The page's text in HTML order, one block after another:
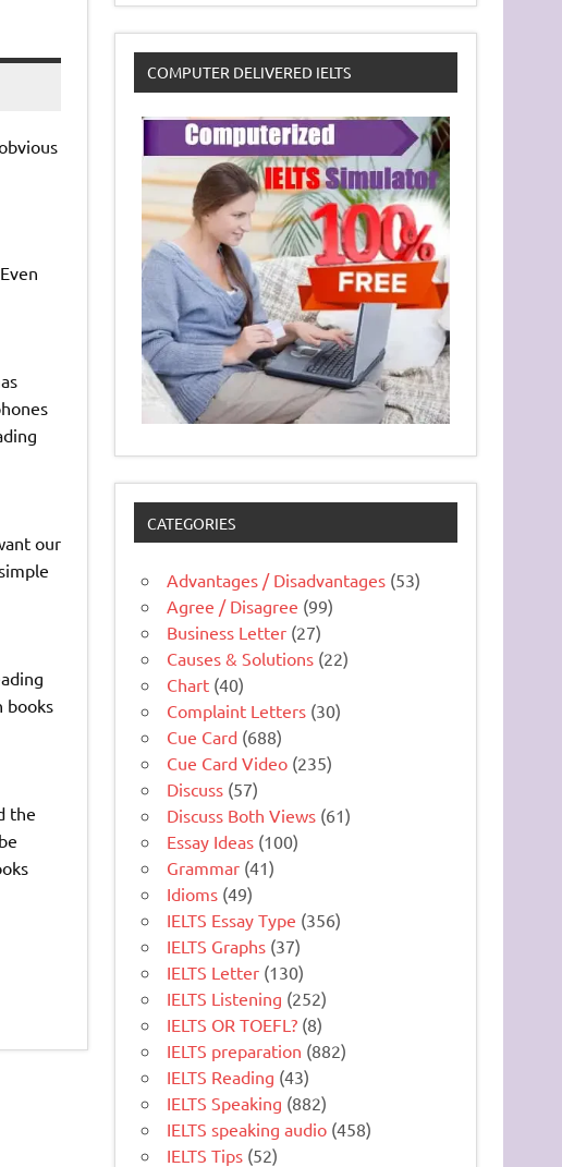
our
books
the
COMPUTER DELIVERED IELTS
CATEGORIES
Advantages / Disadvantages (53)
Agree / Disagree (99)
Business Letter (27)
Causes & Solutions (22)
Chart (40)
Complaint Letters (30)
Cue Card (688)
Cue Card Video (235)
Discuss (57)
Discuss Both Views (61)
Essay Ideas (100)
Grammar (41)
Idioms (49)
IELTS Essay Type (356)
IELTS Graphs (37)
IELTS Letter (130)
IELTS Listening (252)
IELTS OR TOEFL? (8)
IELTS preparation (882)
IELTS Reading (43)
IELTS Speaking (882)
IELTS speaking audio (458)
IELTS Tips (52)